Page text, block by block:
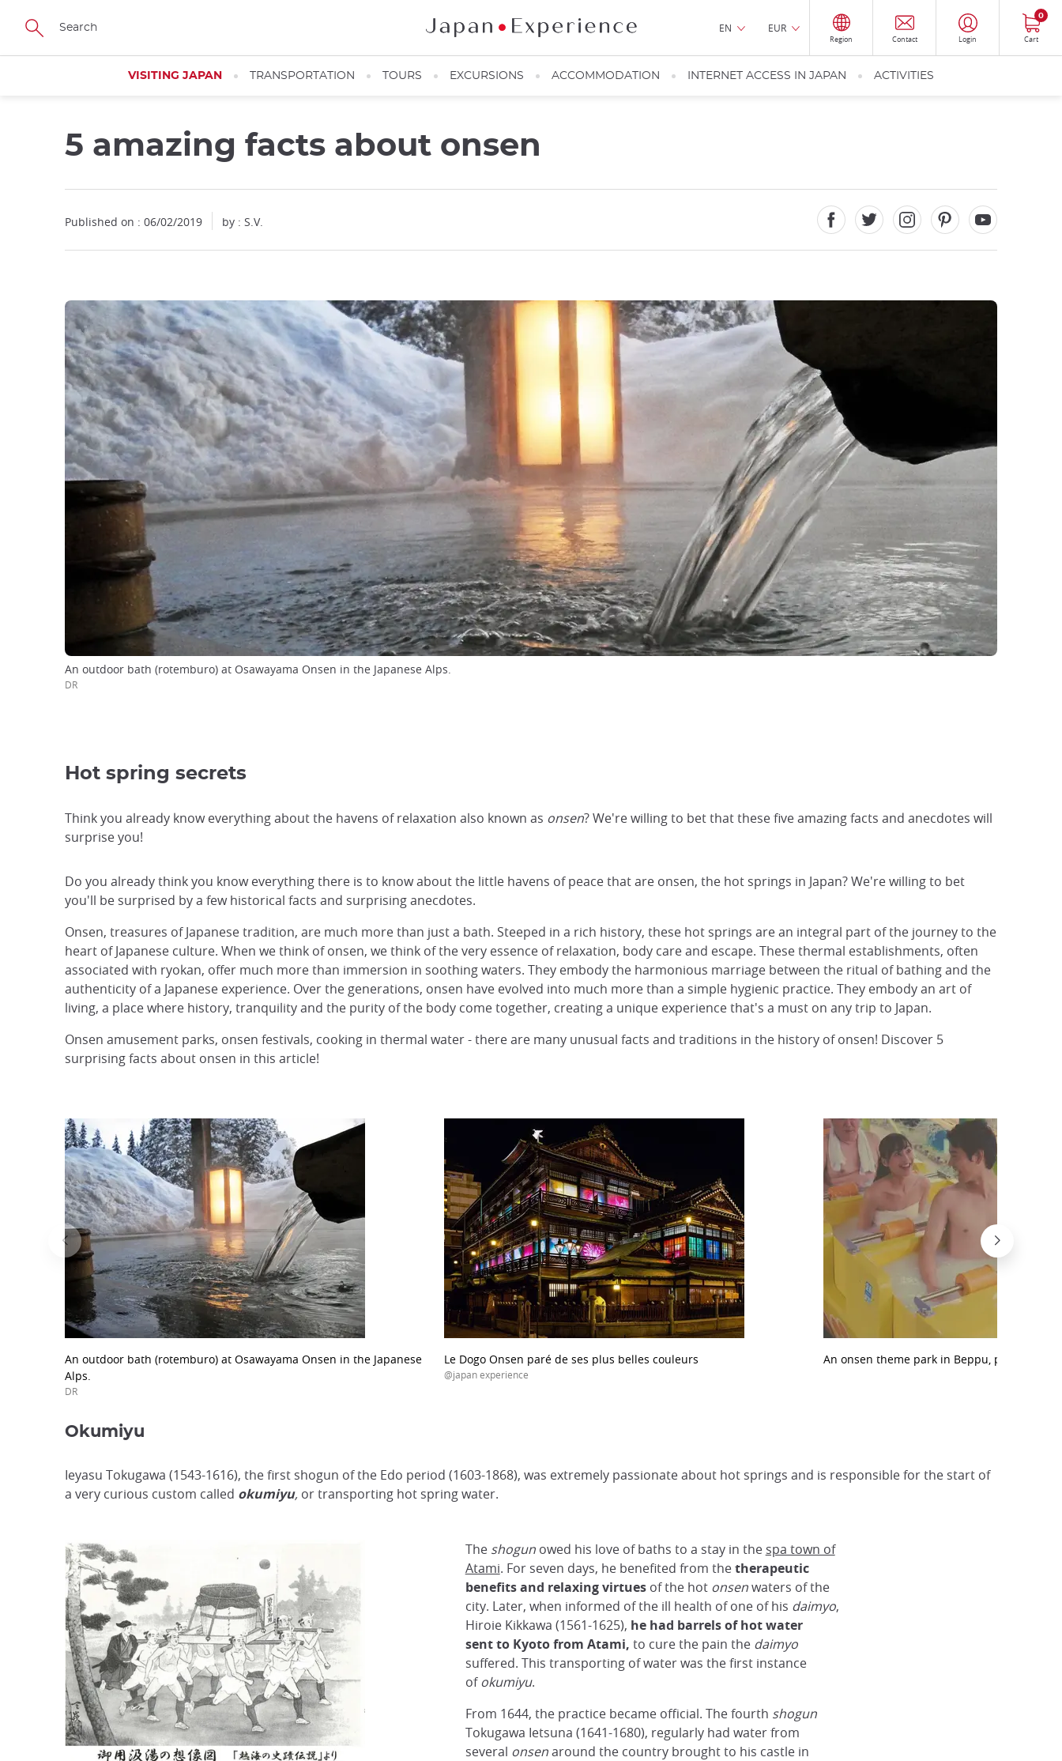
Skip
main
EN EUR
Region Contact Login Cart
0
VISITING JAPAN TRANSPORTATION TOURS EXCURSIONS ACCOMMODATION INTERNET ACCESS IN JAPAN ACTIVITIES
5 amazing facts about onsen
Published on : 06/02/2019 by : S.V.
An outdoor bath (rotemburo) at Osawayama Onsen in the Japanese Alps.
DR
Hot spring secrets
Think you already know everything about the havens of relaxation also known as onsen? We're willing to bet that these five amazing facts and anecdotes will
surprise you!
Do you already think you know everything there is to know about the little havens of peace that are onsen, the hot springs in Japan? We're willing to bet
you'll be surprised by a few historical facts and surprising anecdotes.
Onsen, treasures of Japanese tradition, are much more than just a bath. Steeped in a rich history, these hot springs are an integral part of the journey to the
heart of Japanese culture. When we think of onsen, we think of the very essence of relaxation, body care and escape. These thermal establishments, often
associated with ryokan, offer much more than immersion in soothing waters. They embody the harmonious marriage between the ritual of bathing and the
authenticity of a Japanese experience. Over the generations, onsen have evolved into much more than a simple hygienic practice. They embody an art of
living, a place where history, tranquility and the purity of the body come together, creating a unique experience that's a must on any trip to Japan.
Onsen amusement parks, onsen festivals, cooking in thermal water - there are many unusual facts and traditions in the history of onsen! Discover 5
surprising facts about onsen in this article!
An outdoor bath (rotemburo) at Osawayama Onsen in the Japanese
Alps.
DR
Le Dogo Onsen paré de ses plus belles couleurs
@japan experience
An onsen theme park in Beppu, proposed
Okumiyu
Ieyasu Tokugawa (1543-1616), the first shogun of the Edo period (1603-1868), was extremely passionate about hot springs and is responsible for the start of
a very curious custom called okumiyu, or transporting hot spring water.
The shogunowed his love of baths to a stay in the spa town of
Atami. For seven days, he benefited from thetherapeutic
benefits and relaxing virtuesof the hot onsenwaters of the
city. Later, when informed of the ill health of one of his daimyo,
Hiroie Kikkawa (1561-1625), he had barrels of hot water
sent to Kyoto from Atami, to cure the pain the daimyo
suffered. This transporting of water was the first instance
ofokumiyu.
From 1644, the practice became official. The fourth shogun
Tokugawa Ietsuna (1641-1680), regularly had water from
several onsenaround the country brought to his castle in